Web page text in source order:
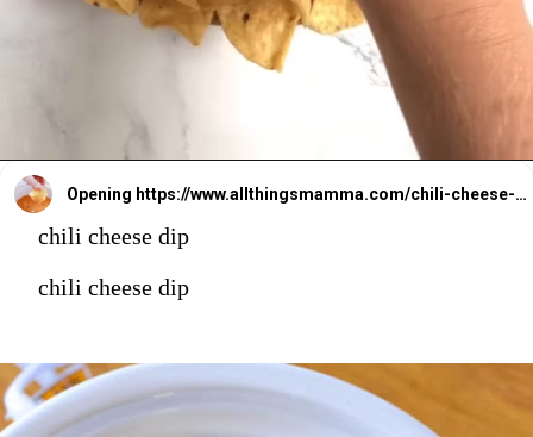
Opening https://www.allthingsmamma.com/chili-cheese-dip/
chili cheese dip
chili cheese dip